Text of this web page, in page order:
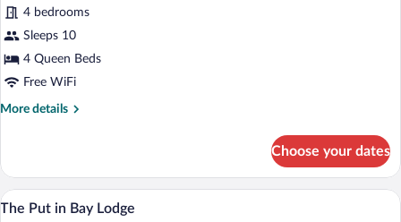
photos
for
Put
in
Townhouses
4 bedrooms
Sleeps 10
4 Queen Beds
Free WiFi
More details
More
in
Bay
Townhouses
Choose your dates
View
A sign for "The Lodge at Harriet's
5
The Put in Bay Lodge